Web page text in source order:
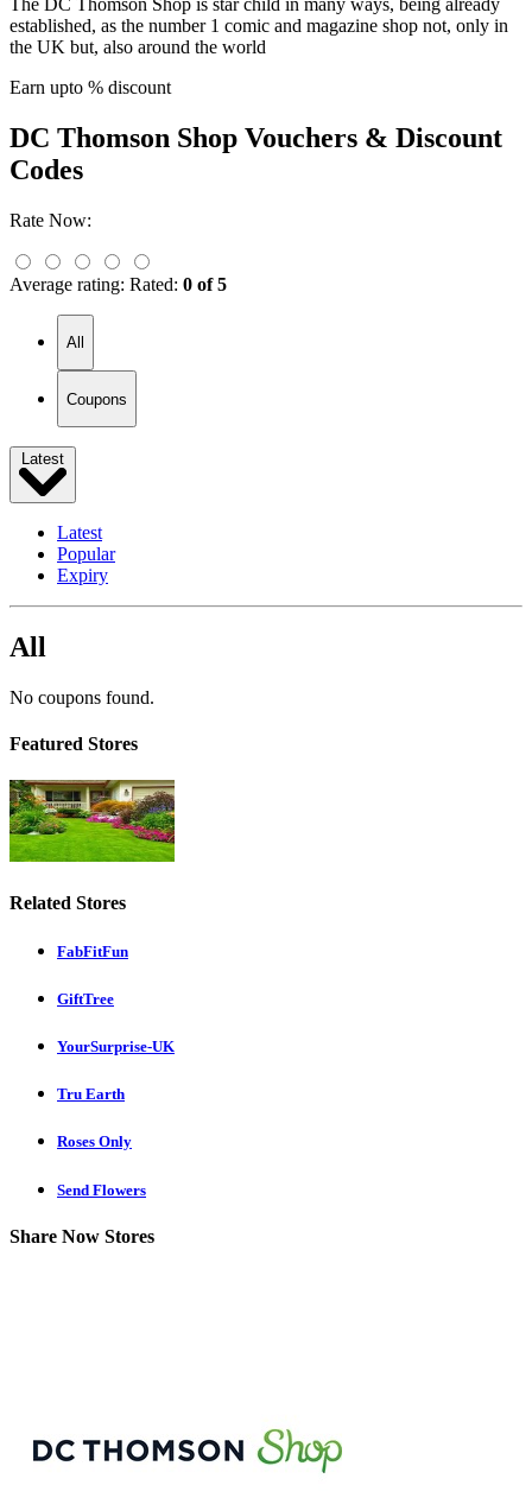
established, as the number 1 comic and magazine shop not, only in
the UK but, also around the world
Earn upto % discount
DC Thomson Shop Vouchers & Discount
Codes
Rate Now:
Average rating: Rated: 0 of 5
All
Coupons
Latest
Latest
Popular
Expiry
All
No coupons found.
Featured Stores
Related Stores
FabFitFun
GiftTree
YourSurprise-UK
Tru Earth
Roses Only
Send Flowers
Share Now Stores